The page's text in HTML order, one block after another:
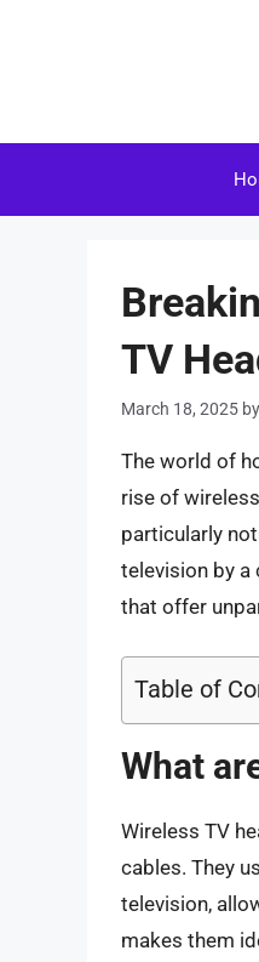
TV
March 18, 2025 by
The world of
rise of
particularly
television by a
that offer
Table of
What
Wireless TV
cables. They
television,
makes them